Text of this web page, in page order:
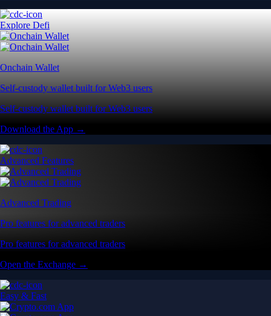
Explore Defi
Onchain Wallet
Self-custody wallet built for Web3 users
Self-custody wallet built for Web3 users
Download the App →
Advanced Features
Advanced Trading
Pro features for advanced traders
Pro features for advanced traders
Open the Exchange →
Easy & Fast